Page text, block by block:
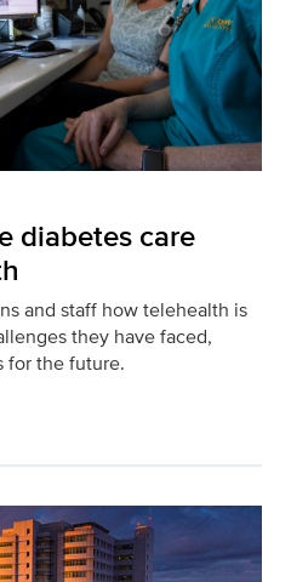
diabetes care
and staff how telehealth is
they have faced,
for the future.